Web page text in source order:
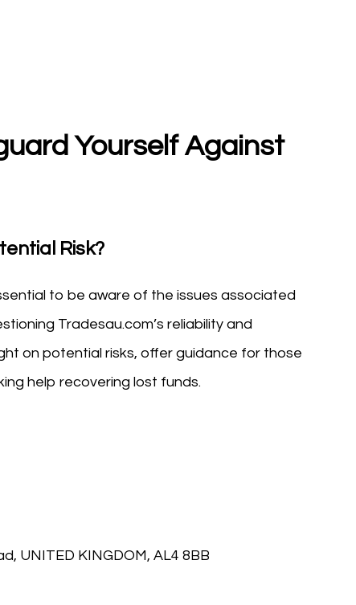
Yourself Against
Risk?
to be aware of the issues associated
Tradesau.com’s reliability and
on potential risks, offer guidance for those
help recovering lost funds.
UNITED KINGDOM, AL4 8BB